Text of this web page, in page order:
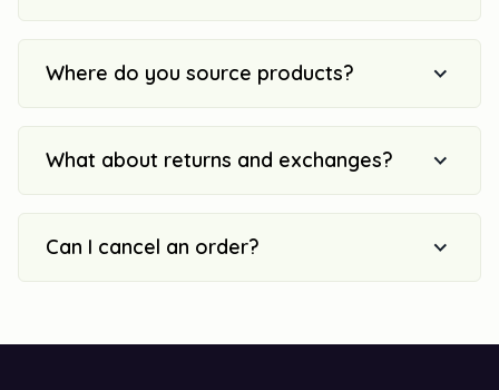
Where do you source products?
What about returns and exchanges?
Can I cancel an order?